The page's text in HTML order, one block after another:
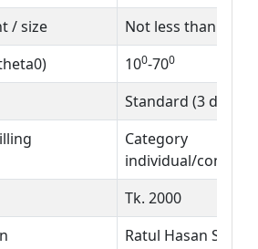
/ size
Not less than 500
100-700
Standard (3
Category
individual/
Tk. 2000
Ratul Hasan Shimul